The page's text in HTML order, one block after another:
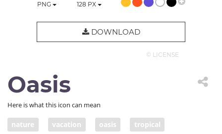
PNG 128 PX
DOWNLOAD
© LICENSE
Oasis
Here is what this icon can mean
nature vacation oasis tropical